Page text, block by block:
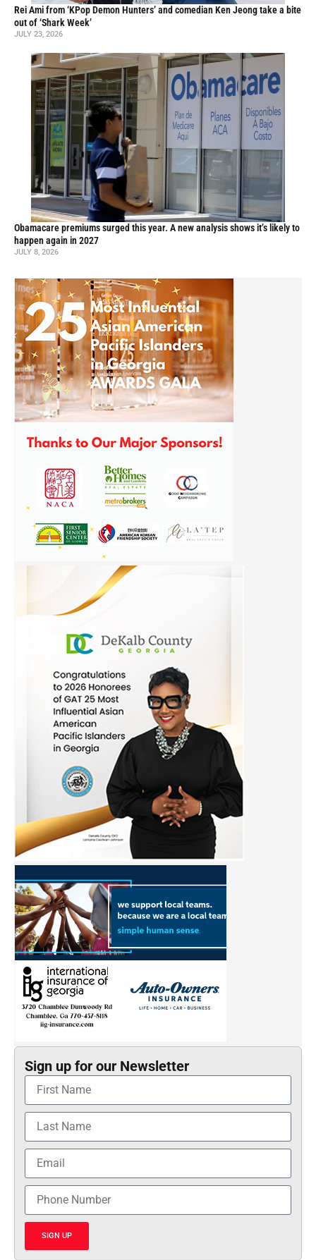
Rei Ami from ‘KPop Demon Hunters’ and comedian Ken Jeong take a bite
out of ‘Shark Week’
JULY 23, 2026
Obamacare premiums surged this year. A new analysis shows it’s likely to
happen again in 2027
JULY 8, 2026
Sign up for our Newsletter
SIGN UP